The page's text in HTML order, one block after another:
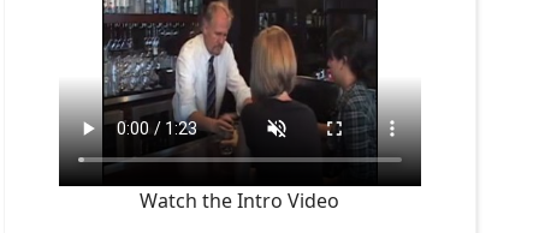
Watch the Intro Video